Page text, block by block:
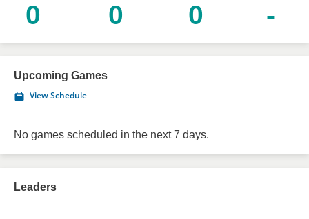
0 0 0 -
Upcoming Games
View Schedule
No games scheduled in the next 7 days.
Leaders